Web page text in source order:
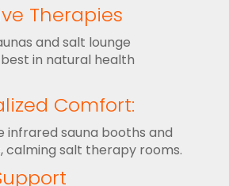
Therapies
and salt lounge
in natural health
Comfort:
infrared sauna booths and
calming salt therapy rooms.